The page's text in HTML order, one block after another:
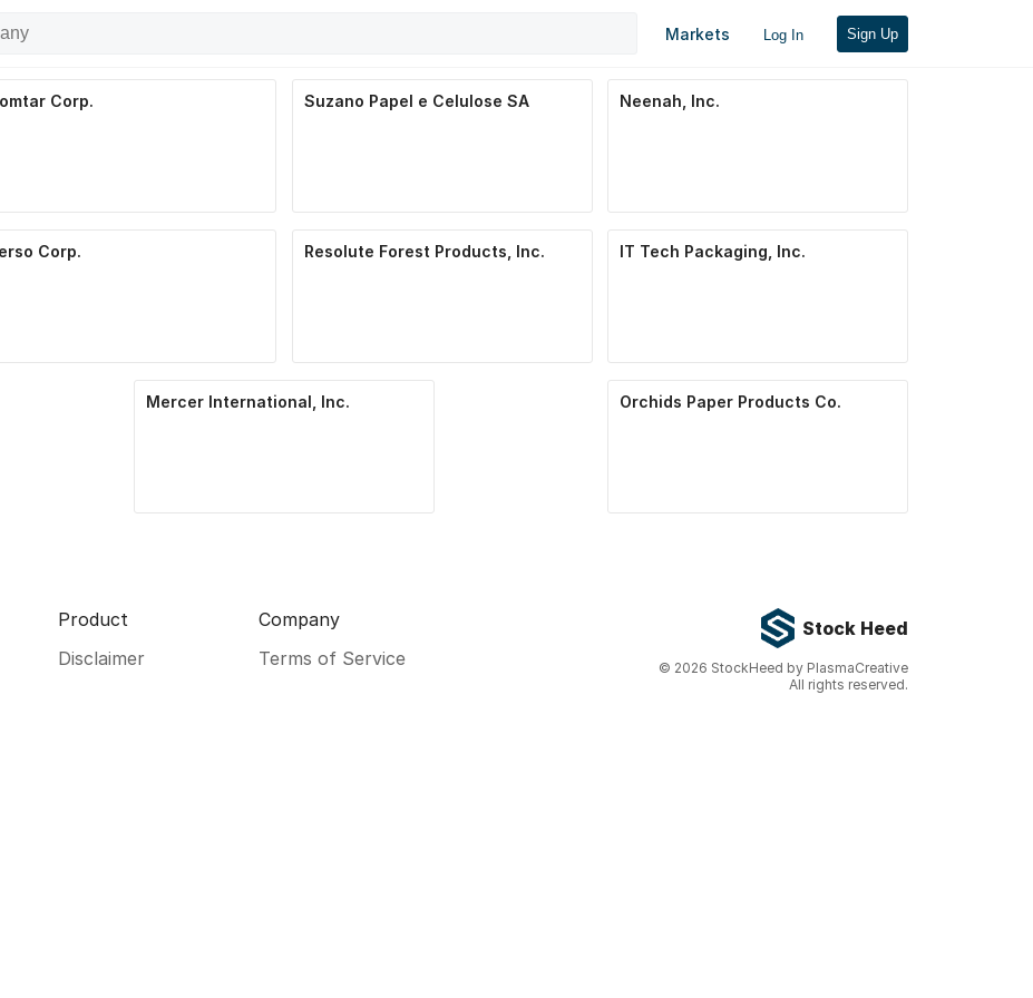
Markets Log In Sign Up
Corp. Suzano Papel e Celulose SA Neenah, Inc.
Corp. Resolute Forest Products, Inc. IT Tech Packaging, Inc.
Mercer International, Inc. Orchids Paper Products Co.
Stock Heed
© 2026 StockHeed by PlasmaCreative
All rights reserved.
Product
Disclaimer
Company
Terms of Service